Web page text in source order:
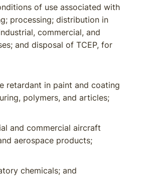
of use associated with
processing; distribution in
commercial, and
and disposal of TCEP, for
retardant in paint and coating
polymers, and articles;
and commercial aircraft
aerospace products;
chemicals; and